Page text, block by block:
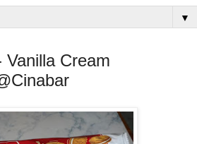
▼
Vanilla Cream